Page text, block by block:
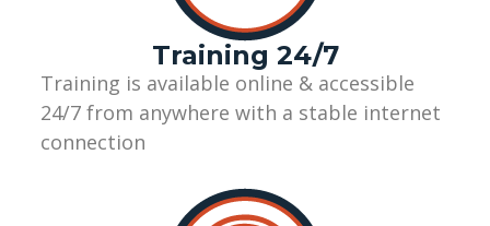
Training 24/7
Training is available online & accessible
24/7 from anywhere with a stable internet
connection